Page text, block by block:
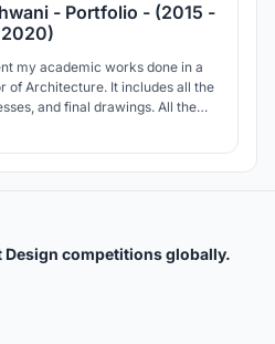
- Portfolio - (2015 -
2020)
my academic works done in a
of Architecture. It includes all the
and final drawings. All the
Design competitions globally.